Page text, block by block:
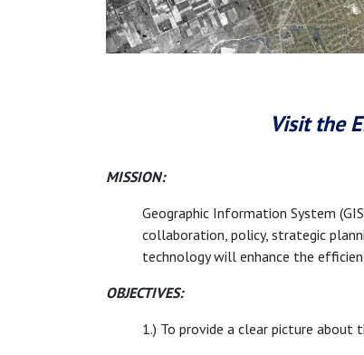
Visit the
MISSION:
Geographic Information System
collaboration, policy, strategic
technology will enhance the
OBJECTIVES:
1.) To provide a clear picture about